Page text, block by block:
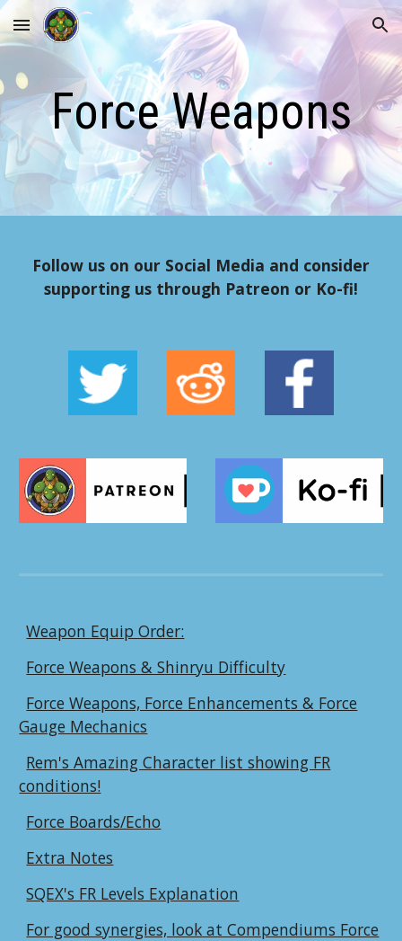
Skip to main content Skip to navigation
Force Weapons
Follow us on our Social Media and consider
supporting us through Patreon or Ko-fi!
Weapon Equip Order:
Force Weapons & Shinryu Difficulty
Force Weapons, Force Enhancements & Force
Gauge Mechanics
Rem's Amazing Character list showing FR
conditions!
Force Boards/Echo
Extra Notes
SQEX's FR Levels Explanation
For good synergies, look at Compendiums Force